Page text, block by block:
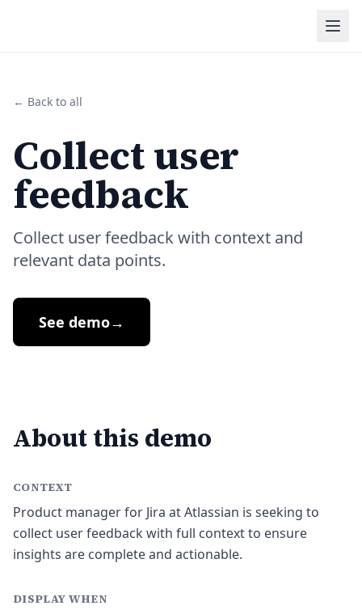
← Back to all
Collect user
feedback
Collect user feedback with context and
relevant data points.
See demo→
About this demo
CONTEXT
Product manager for Jira at Atlassian is seeking to
collect user feedback with full context to ensure
insights are complete and actionable.
DISPLAY WHEN